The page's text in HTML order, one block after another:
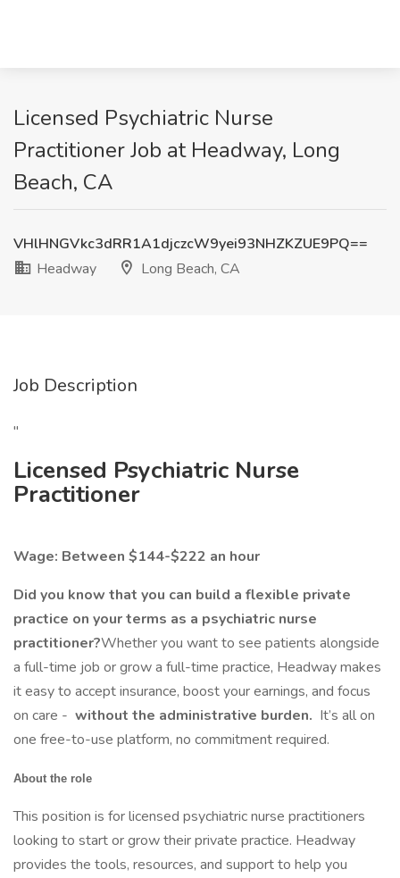
Licensed Psychiatric Nurse
Practitioner Job at Headway, Long
Beach, CA
VHlHNGVkc3dRR1A1djczcW9yei93NHZKZUE9PQ==
Headway
Long Beach, CA
Job Description
"
Licensed Psychiatric Nurse
Practitioner
Wage: Between $144-$222 an hour
Did you know that you can build a flexible private
practice on your terms as a psychiatric nurse
practitioner?Whether you want to see patients alongside
a full-time job or grow a full-time practice, Headway makes
it easy to accept insurance, boost your earnings, and focus
on care - without the administrative burden. It’s all on
one free-to-use platform, no commitment required.
About the role
This position is for licensed psychiatric nurse practitioners
looking to start or grow their private practice. Headway
provides the tools, resources, and support to help you